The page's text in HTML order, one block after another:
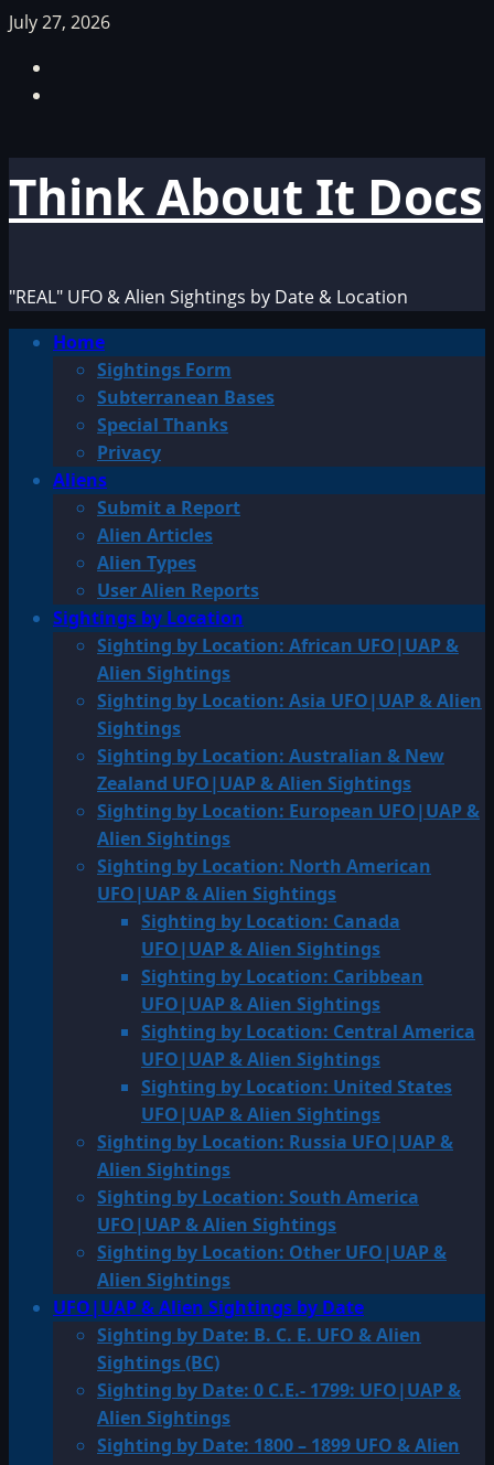
Skip
content
July 27, 2026
Think About It Docs
"REAL" UFO & Alien Sightings by Date & Location
PrimaryHome
Sightings Form
Subterranean Bases
Special Thanks
Privacy
Aliens
Submit a Report
Alien Articles
Alien Types
User Alien Reports
Sightings by Location
Sighting by Location: African UFO|UAP &
Alien Sightings
Sighting by Location: Asia UFO|UAP & Alien
Sightings
Sighting by Location: Australian & New
Zealand UFO|UAP & Alien Sightings
Sighting by Location: European UFO|UAP &
Alien Sightings
Sighting by Location: North American
UFO|UAP & Alien Sightings
Sighting by Location: Canada
UFO|UAP & Alien Sightings
Sighting by Location: Caribbean
UFO|UAP & Alien Sightings
Sighting by Location: Central America
UFO|UAP & Alien Sightings
Sighting by Location: United States
UFO|UAP & Alien Sightings
Sighting by Location: Russia UFO|UAP &
Alien Sightings
Sighting by Location: South America
UFO|UAP & Alien Sightings
Sighting by Location: Other UFO|UAP &
Alien Sightings
UFO|UAP & Alien Sightings by Date
Sighting by Date: B. C. E. UFO & Alien
Sightings (BC)
Sighting by Date: 0 C.E.- 1799: UFO|UAP &
Alien Sightings
Sighting by Date: 1800 – 1899 UFO & Alien